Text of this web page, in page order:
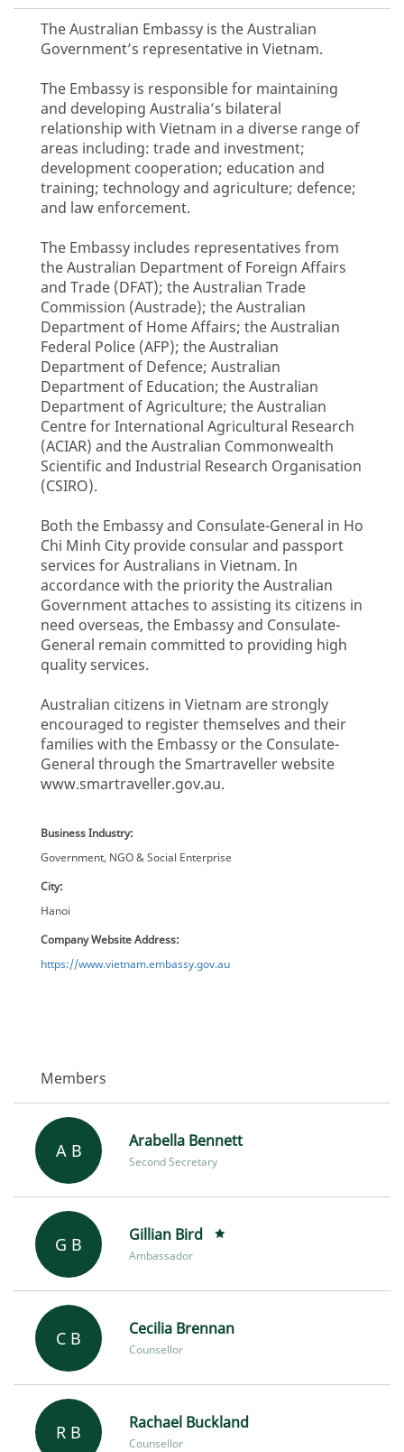
The Australian Embassy is the Australian
Government’s representative in Vietnam.
The Embassy is responsible for maintaining
and developing Australia’s bilateral
relationship with Vietnam in a diverse range of
areas including: trade and investment;
development cooperation; education and
training; technology and agriculture; defence;
and law enforcement.
The Embassy includes representatives from
the Australian Department of Foreign Affairs
and Trade (DFAT); the Australian Trade
Commission (Austrade); the Australian
Department of Home Affairs; the Australian
Federal Police (AFP); the Australian
Department of Defence; Australian
Department of Education; the Australian
Department of Agriculture; the Australian
Centre for International Agricultural Research
(ACIAR) and the Australian Commonwealth
Scientific and Industrial Research Organisation
(CSIRO).
Both the Embassy and Consulate-General in Ho
Chi Minh City provide consular and passport
services for Australians in Vietnam. In
accordance with the priority the Australian
Government attaches to assisting its citizens in
need overseas, the Embassy and Consulate-
General remain committed to providing high
quality services.
Australian citizens in Vietnam are strongly
encouraged to register themselves and their
families with the Embassy or the Consulate-
General through the Smartraveller website
www.smartraveller.gov.au.
Business Industry:
Government, NGO & Social Enterprise
City:
Hanoi
Company Website Address:
https://www.vietnam.embassy.gov.au
Members
A B Arabella Bennett
Second Secretary
G B Gillian Bird
Ambassador
C B Cecilia Brennan
Counsellor
R B Rachael Buckland
Counsellor